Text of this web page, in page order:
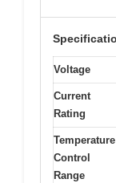
Voltage
Current
Rating
Temperature
Control
Range